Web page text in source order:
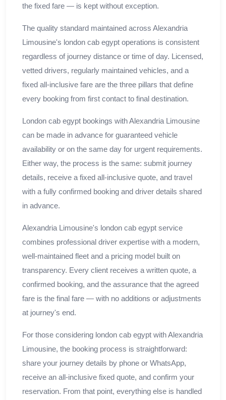
the fixed fare — is kept without exception.
The quality standard maintained across Alexandria
Limousine's london cab egypt operations is consistent
regardless of journey distance or time of day. Licensed,
vetted drivers, regularly maintained vehicles, and a
fixed all-inclusive fare are the three pillars that define
every booking from first contact to final destination.
London cab egypt bookings with Alexandria Limousine
can be made in advance for guaranteed vehicle
availability or on the same day for urgent requirements.
Either way, the process is the same: submit journey
details, receive a fixed all-inclusive quote, and travel
with a fully confirmed booking and driver details shared
in advance.
Alexandria Limousine's london cab egypt service
combines professional driver expertise with a modern,
well-maintained fleet and a pricing model built on
transparency. Every client receives a written quote, a
confirmed booking, and the assurance that the agreed
fare is the final fare — with no additions or adjustments
at journey's end.
For those considering london cab egypt with Alexandria
Limousine, the booking process is straightforward:
share your journey details by phone or WhatsApp,
receive an all-inclusive fixed quote, and confirm your
reservation. From that point, everything else is handled